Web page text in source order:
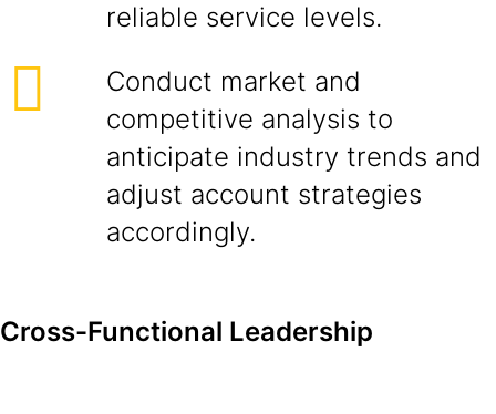
reliable service levels.
Conduct market and
competitive analysis to
anticipate industry trends and
adjust account strategies
accordingly.
Cross-Functional Leadership